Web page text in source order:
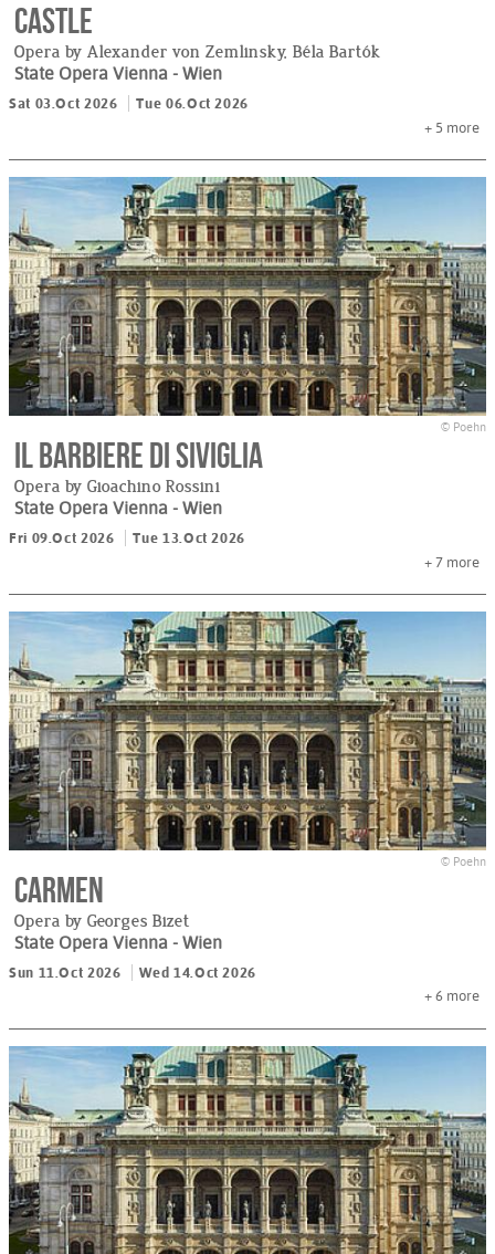
Castle
Opera by Alexander von Zemlinsky, Béla Bartók
State Opera Vienna - Wien
Sat 03.Oct 2026
Tue 06.Oct 2026
+ 5 more
© Poehn
Il barbiere di Siviglia
Opera by Gioachino Rossini
State Opera Vienna - Wien
Fri 09.Oct 2026
Tue 13.Oct 2026
+ 7 more
© Poehn
Carmen
Opera by Georges Bizet
State Opera Vienna - Wien
Sun 11.Oct 2026
Wed 14.Oct 2026
+ 6 more